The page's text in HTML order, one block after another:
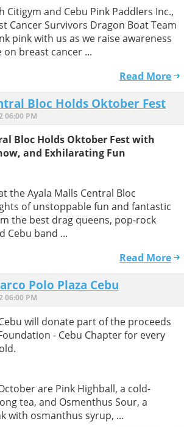
and Cebu Pink Paddlers Inc.,
Cancer Survivors Dragon Boat Team
pink with us as we raise awareness
breast cancer ...
Read More
Bloc Holds Oktober Fest
06:00 PM
Bloc Holds Oktober Fest with
and Exhilarating Fun
the Ayala Malls Central Bloc
of unstoppable fun and fantastic
the best drag queens, pop-rock
Cebu band ...
Read More
Polo Plaza Cebu
06:00 PM
will donate part of the proceeds
- Cebu Chapter for every
are Pink Highball, a cold-
tea, and Osmenthus Sour, a
with osmanthus syrup, ...